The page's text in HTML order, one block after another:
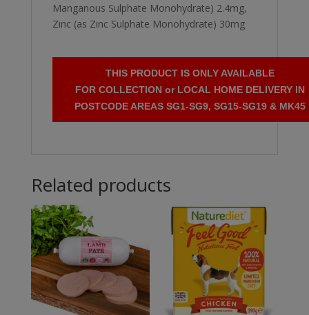
Manganous Sulphate Monohydrate) 2.4mg,
Zinc (as Zinc Sulphate Monohydrate) 30mg
THIS PRODUCT IS ONLY AVAILABLE
FOR COLLECTION or LOCAL HOME DELIVERY IN
POSTCODE AREAS SG1-SG9, SG15-SG19 & MK45
Related products